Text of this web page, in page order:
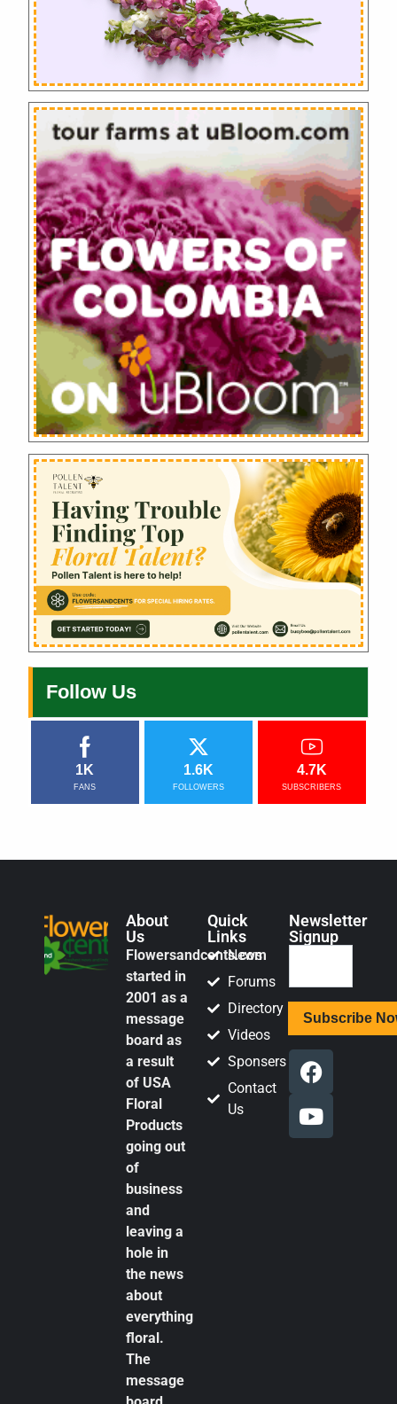
Follow Us
1K
FANS
1.6K
FOLLOWERS
4.7K
SUBSCRIBERS
About
Us
Flowersandcents.com
started in
2001 as a
message
board as
a result
of USA
Floral
Products
going out
of
business
and
leaving a
hole in
the news
about
everything
floral.
The
message
Quick
Links
News
Forums
Directory
Videos
Sponsers
Contact
Us
Newsletter
Signup